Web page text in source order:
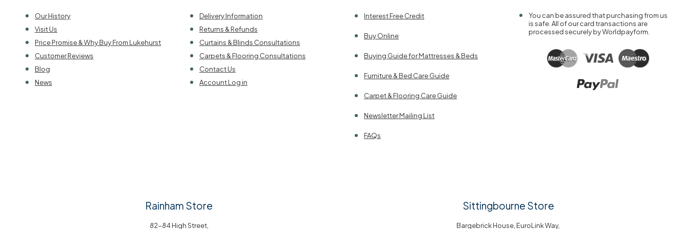
Our History
Visit Us
Price Promise & Why Buy From Lukehurst
Customer Reviews
Blog
News
Delivery Information
Returns & Refunds
Curtains & Blinds Consultations
Carpets & Flooring Consultations
Contact Us
Account Log in
Interest Free Credit
Buy Online
Buying Guide for Mattresses & Beds
Furniture & Bed Care Guide
Carpet & Flooring Care Guide
Newsletter Mailing List
FAQs
You can be assured that purchasing from us
is safe. All of our card transactions are
processed securely by Worldpayform.
Rainham Store
82-84 High Street,
Sittingbourne Store
Bargebrick House, EuroLink Way,